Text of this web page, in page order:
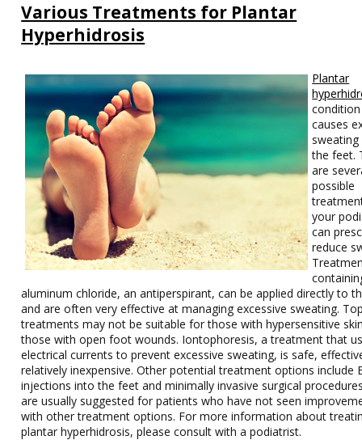
Various Treatments for Plantar
Hyperhidrosis
Plantar
causes
the feet.
are
possible
your
can
reduce
aluminum chloride, an antiperspirant, can be applied directly to
and are often very effective at managing excessive sweating.
treatments may not be suitable for those with hypersensitive
those with open foot wounds. Iontophoresis, a treatment that
electrical currents to prevent excessive sweating, is safe,
relatively inexpensive. Other potential treatment options include
injections into the feet and minimally invasive surgical
are usually suggested for patients who have not seen
with other treatment options. For more information about
plantar hyperhidrosis, please consult with a podiatrist.